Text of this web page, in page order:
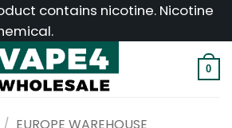
contains nicotine. Nicotine
0